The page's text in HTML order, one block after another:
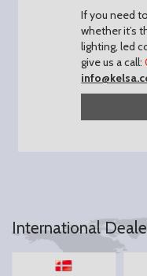
If you need
whether it’s
lighting, led
give us a call:
International